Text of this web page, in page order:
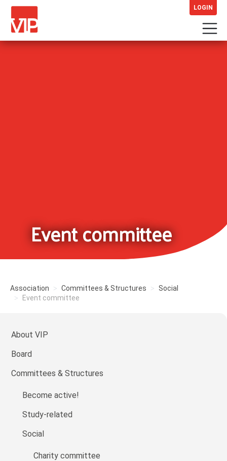
LOGIN
Event committee
Association Committees & Structures
Social
Event committee
About VIP
Board
Committees & Structures
Become active!
Study-related
Social
Charity committee